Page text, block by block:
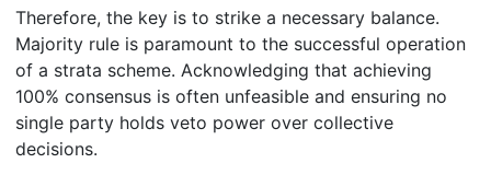
Therefore, the key is to strike a necessary balance.
Majority rule is paramount to the successful operation
of a strata scheme. Acknowledging that achieving
100% consensus is often unfeasible and ensuring no
single party holds veto power over collective
decisions.